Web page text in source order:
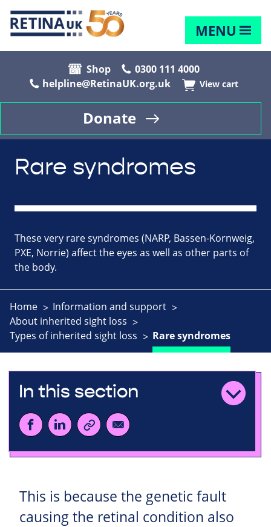
MENU
Shop
0300 111 4000
helpline@RetinaUK.org.uk
View cart
Donate
Rare syndromes
These very rare syndromes (NARP, Bassen-Kornweig,
PXE, Norrie) affect the eyes as well as other parts of
the body.
Home
Information and support
About inherited sight loss
Types of inherited sight loss
Rare syndromes
In this section
This is because the genetic fault
causing the retinal condition also